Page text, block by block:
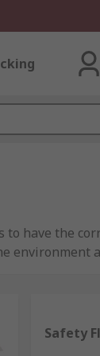
to have the
environment
when you
Safety